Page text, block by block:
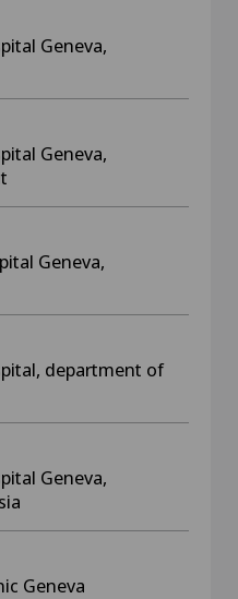
Geneva,
Geneva,
Geneva,
department of
Geneva,
Geneva